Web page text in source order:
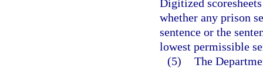
Digitized
whether any prison
sentence or the
lowest permissible
(5) The